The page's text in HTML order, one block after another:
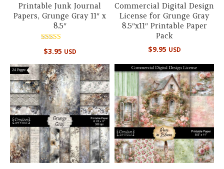
Printable Junk Journal
Papers, Grunge Gray 11″ x
8.5″
5.00
$3.95 USD
Commercial Digital Design
License for Grunge Gray
8.5″x11″ Printable Paper
Pack
$9.95 USD